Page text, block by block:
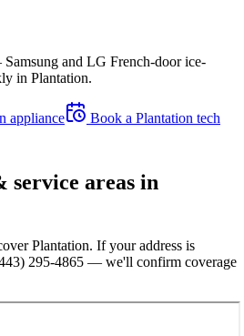
and LG French-door ice-
in Plantation.
appliance Book a Plantation tech
service areas in
Plantation. If your address is
295-4865 — we'll confirm coverage